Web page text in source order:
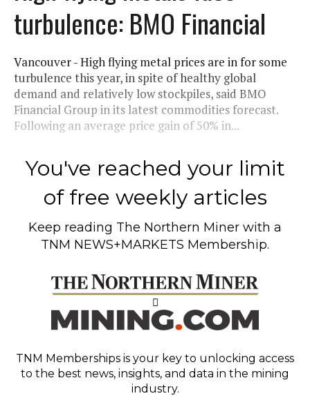
turbulence: BMO Financial
Vancouver - High flying metal prices are in for some
turbulence this year, in spite of healthy global
demand and relatively low stockpiles, said BMO
Financial Group in its latest commodities forecast.
Following an average price gain of 50% in...
You've reached your limit
of free weekly articles
Keep reading The Northern Miner with a
TNM NEWS+MARKETS Membership.
TNM Memberships is your key to unlocking access
to the best news, insights, and data in the mining
industry.